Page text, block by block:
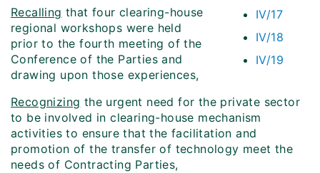
IV/17
IV/18
IV/19
Recalling that four clearing-house
regional workshops were held
prior to the fourth meeting of the
Conference of the Parties and
drawing upon those experiences,
Recognizing the urgent need for the private sector
to be involved in clearing-house mechanism
activities to ensure that the facilitation and
promotion of the transfer of technology meet the
needs of Contracting Parties,